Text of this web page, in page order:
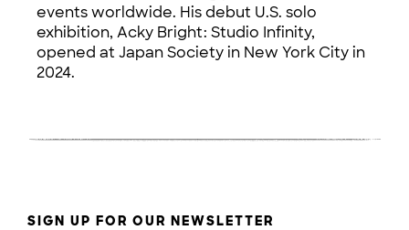
events worldwide. His debut U.S. solo
exhibition, Acky Bright: Studio Infinity,
opened at Japan Society in New York City in
2024.
SIGN UP FOR OUR NEWSLETTER